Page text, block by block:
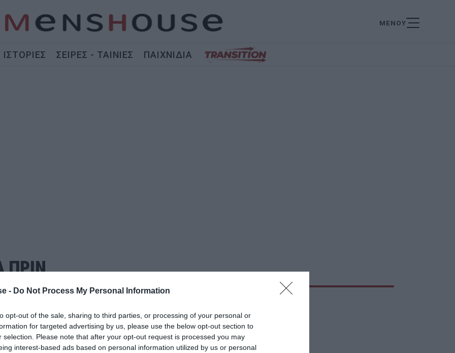
- Do Not Process My Personal Information
opt-out of the sale, sharing to third parties, or processing of your personal or
for targeted advertising by us, please use the below opt-out section to
selection. Please note that after your opt-out request is processed you may
interest-based ads based on personal information utilized by us or personal
ΜΕΝΟΥ
ΙΣΤΟΡΙΕΣ ΣΕΙΡΕΣ - ΤΑΙΝΙΕΣ ΠΑΙΧΝΙΔΙΑ
ΠΡΙΝ